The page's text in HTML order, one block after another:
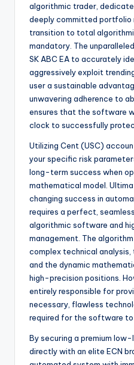
algorithmic trader,
deeply committed portfolio
transition to total
mandatory. The
SK ABC EA to accurately
aggressively exploit
user a sustainable
unwavering adherence to
ensures that the software
clock to successfully
Utilizing Cent (USC)
your specific risk
long-term success when
mathematical model.
changing success in
requires a perfect,
algorithmic software and
management. The
complex technical analysis,
and the dynamic
high-precision positions.
entirely responsible for
necessary, flawless
required for the software
By securing a premium
directly with an elite ECN